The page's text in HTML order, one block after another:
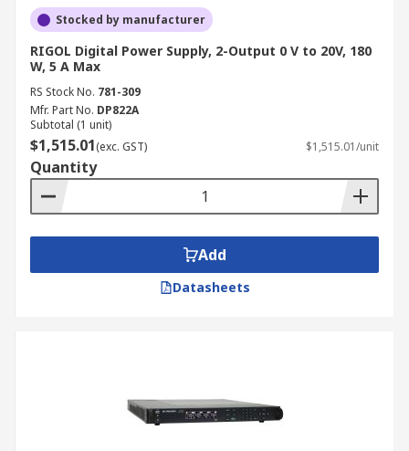
Stocked by manufacturer
RIGOL Digital Power Supply, 2-Output 0 V to 20V, 180
W, 5 A Max
RS Stock No. 781-309
Mfr. Part No. DP822A
Subtotal (1 unit)
$1,515.01(exc. GST) $1,515.01/unit
Quantity
Add
Datasheets